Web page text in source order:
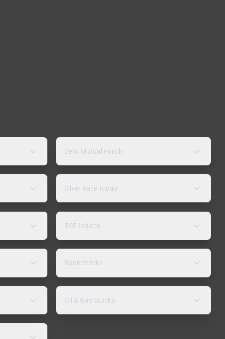
Debt Mutual Funds
Silver Rate Today
BSE Indices
Bank Stocks
Oil & Gas Stocks